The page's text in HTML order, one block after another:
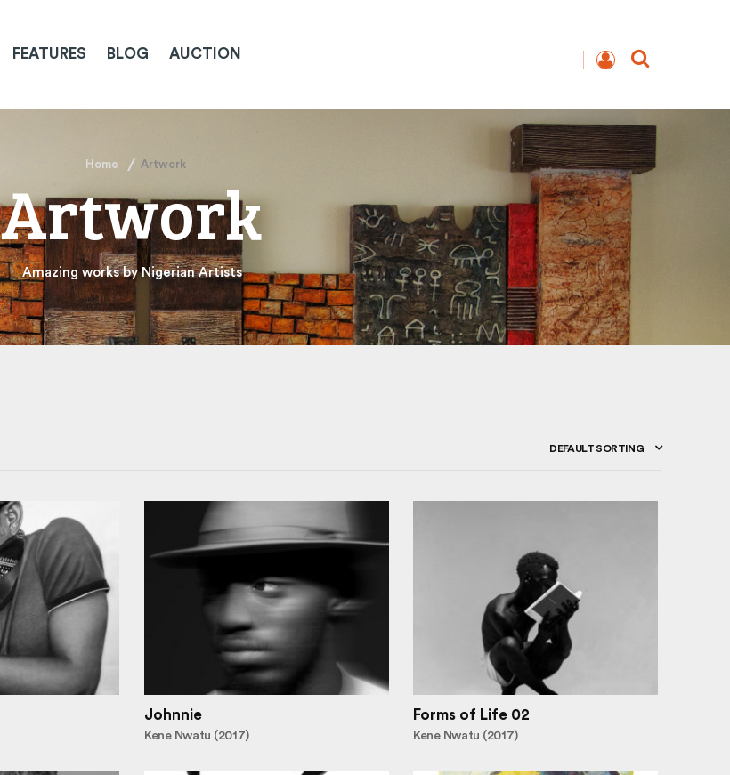
FEATURES BLOG AUCTION
Home Artwork
Artwork
Amazing works by Nigerian Artists
DEFAULT SORTING
Johnnie
Kene Nwatu (2017)
Forms of Life 02
Kene Nwatu (2017)